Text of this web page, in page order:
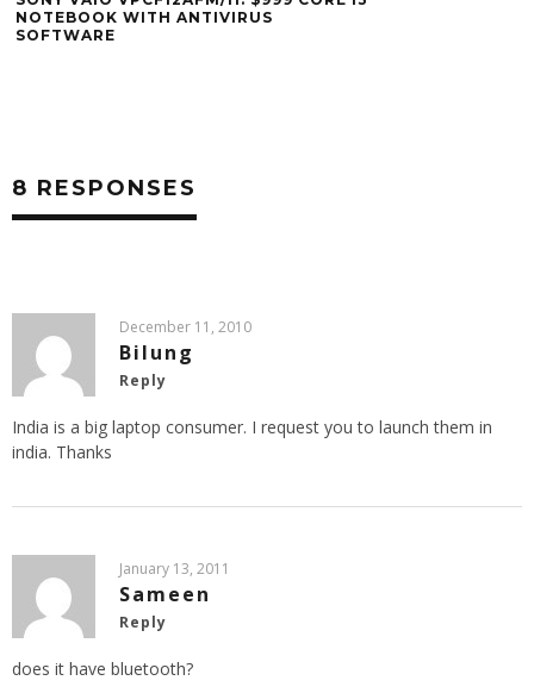
8 RESPONSES
December 11, 2010
Bilung
Reply
India is a big laptop consumer. I request you to launch them in
india. Thanks
January 13, 2011
Sameen
Reply
does it have bluetooth?